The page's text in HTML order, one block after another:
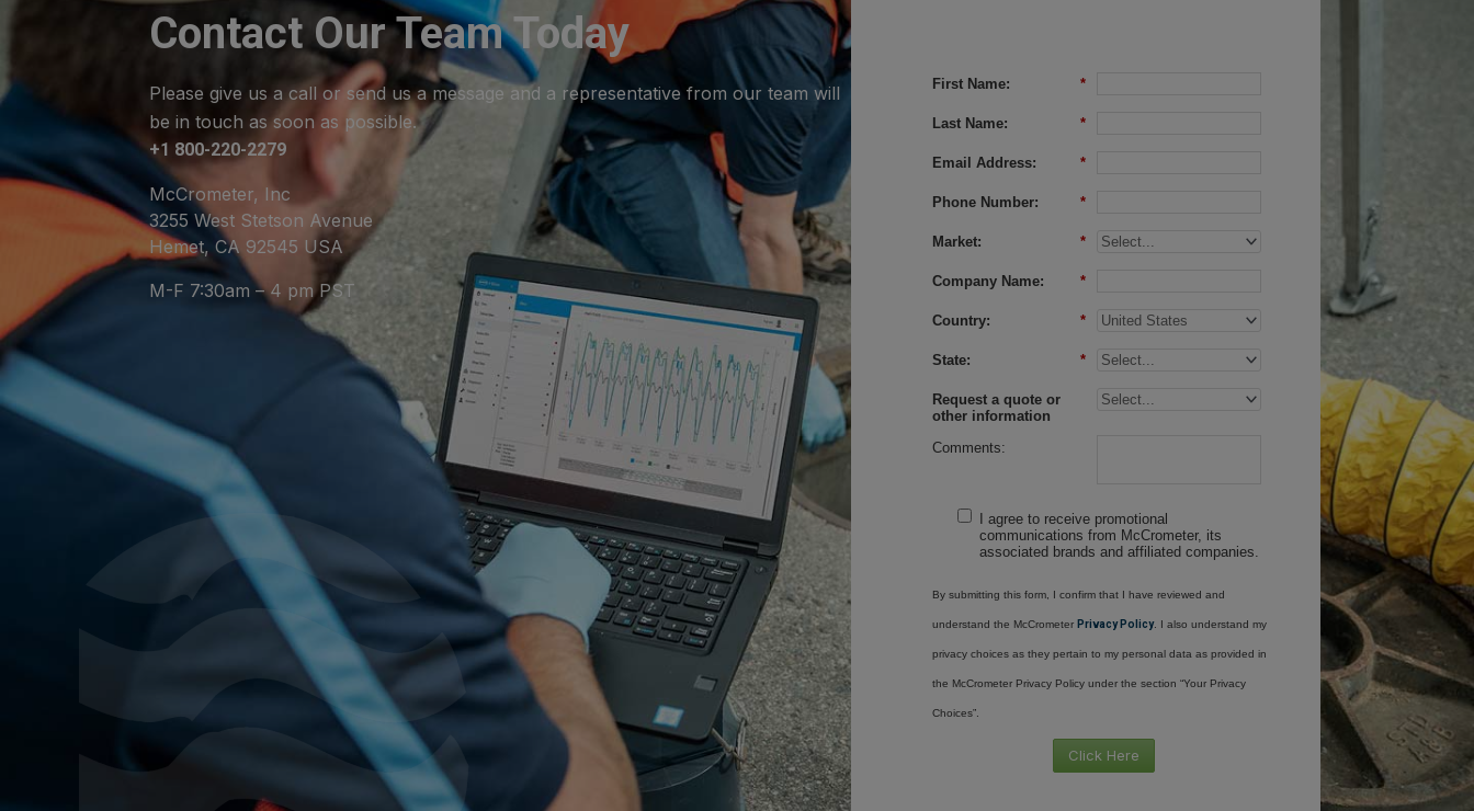
Contact Our Team Today
Please give us a call or send us a message and a representative from our team will
be in touch as soon as possible.
+1 800-220-2279
McCrometer, Inc
3255 West Stetson Avenue
Hemet, CA 92545 USA
M-F 7:30am – 4 pm PST
*
First Name:
*
Last Name:
*
Email Address:
*
Phone Number:
*
Market:
*
Company Name:
*
Country:
*
State:
Request a quote or
other information
Comments:
I agree to receive promotional
communications from McCrometer, its
associated brands and affiliated companies.
By submitting this form, I confirm that I have reviewed and
understand the McCrometer Privacy Policy. I also understand my
privacy choices as they pertain to my personal data as provided in
the McCrometer Privacy Policy under the section “Your Privacy
Choices”.
Click Here